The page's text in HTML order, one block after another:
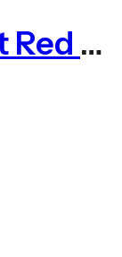
Weather Resistant Red Photinia Expanding Willow Trellis Fence